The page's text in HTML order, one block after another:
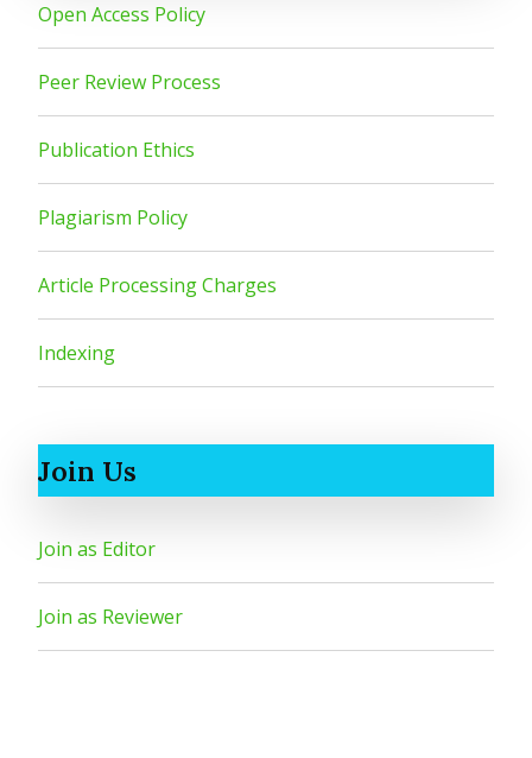
Open Access Policy
Peer Review Process
Publication Ethics
Plagiarism Policy
Article Processing Charges
Indexing
Join Us
Join as Editor
Join as Reviewer